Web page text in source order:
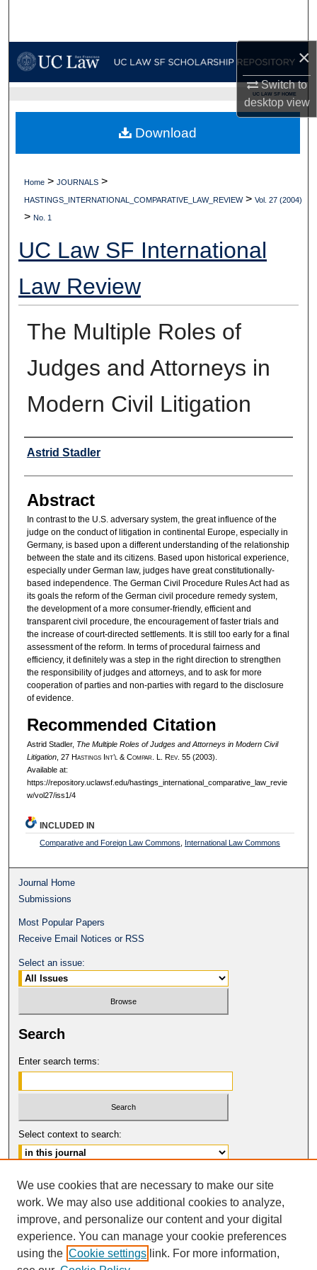
×
Switch to
desktopview
My Account
Digital Commons Network™
UC LAW SF HOME
Home > JOURNALS >
HASTINGS_INTERNATIONAL_COMPARATIVE_LAW_REVIEW > Vol. 27 (2004)
> No. 1
UC Law SF International
Law Review
The Multiple Roles of
Judges and Attorneys in
Modern Civil Litigation
Authors
Astrid Stadler
Abstract
In contrast to the U.S. adversary system, the great influence of the
judge on the conduct of litigation in continental Europe, especially in
Germany, is based upon a different understanding of the relationship
between the state and its citizens. Based upon historical experience,
especially under German law, judges have great constitutionally-
based independence. The German Civil Procedure Rules Act had as
its goals the reform of the German civil procedure remedy system,
the development of a more consumer-friendly, efficient and
transparent civil procedure, the encouragement of faster trials and
the increase of court-directed settlements. It is still too early for a final
assessment of the reform. In terms of procedural fairness and
efficiency, it definitely was a step in the right direction to strengthen
the responsibility of judges and attorneys, and to ask for more
cooperation of parties and non-parties with regard to the disclosure
of evidence.
Recommended Citation
Astrid Stadler, The Multiple Roles of Judges and Attorneys in Modern Civil
Litigation, 27 HastingsInt’l & Compar. L. Rev. 55 (2003).
Available at:
https://repository.uclawsf.edu/hastings_international_comparative_law_revie
w/vol27/iss1/4
Download
INCLUDED IN
Comparative and Foreign Law Commons International Law Commons
Journal Home
Submissions
Most Popular Papers
Receive Email Notices or RSS
Select an issue:
Search
Enter search terms:
Select context to search:
Advanced Search
ISSN: 0149-9246
© COPYRIGHT UNIVERSITY OF
CALIFORNIA, COLLEGE OF THE LAW
SAN FRANCISCO
We use cookies that are necessary to make our site
work. We may also use additional cookies to analyze,
improve, and personalize our content and your digital
experience. You can manage your cookie preferences
using the Cookie settings link. For more information,